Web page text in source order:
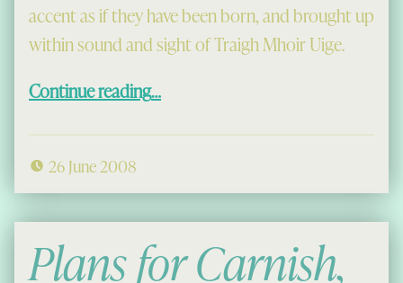
accent as if they have been born, and brought up
within sound and sight of Traigh Mhoir Uige.
Continue reading…
26 June 2008
Plans for Carnish,